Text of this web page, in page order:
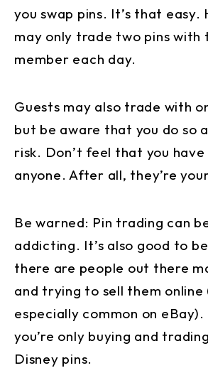
you swap pins. It’s that easy.
may only trade two pins with
member each day.
Guests may also trade with
but be aware that you do so
risk. Don’t feel that you
anyone. After all, they’re
Be warned: Pin trading can
addicting. It’s also good to
there are people out there
and trying to sell them online
especially common on eBay).
you’re only buying and
Disney pins.